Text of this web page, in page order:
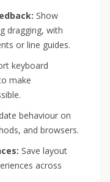
Show
dragging, with
or line guides.
keyboard
make
behaviour on
and browsers.
Save layout
across